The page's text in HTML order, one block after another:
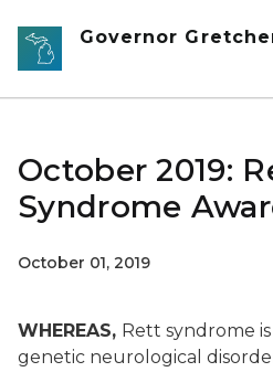
Skip to main content
Governor
October 2019:
Syndrome
October 01, 2019
WHEREAS, Rett syndrome
genetic neurological